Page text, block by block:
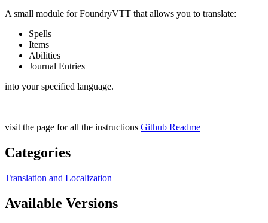
A small module for FoundryVTT that allows you to translate:
Spells
Items
Abilities
Journal Entries
into your specified language.
visit the page for all the instructions Github Readme
Categories
Translation and Localization
Available Versions